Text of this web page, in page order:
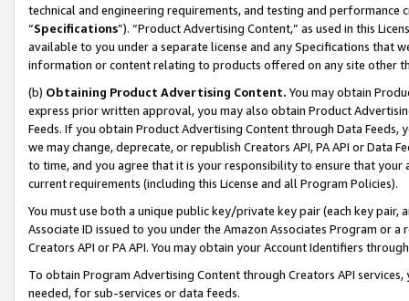
technical and engineering requirements, and testing and
“Specifications”). “Product Advertising Content,” as used in this
available to you under a separate license and any Specifications that
information or content relating to products offered on any site other
(b) Obtaining Product Advertising Content. You may obtain
express prior written approval, you may also obtain Product
Feeds. If you obtain Product Advertising Content through Data Feeds,
we may change, deprecate, or republish Creators API, PA API or Data
to time, and you agree that it is your responsibility to ensure that your
current requirements (including this License and all Program Policies).
You must use both a unique public key/private key pair (each key pair,
Associate ID issued to you under the Amazon Associates Program or
Creators API or PA API. You may obtain your Account Identifiers
To obtain Program Advertising Content through Creators API
needed, for sub-services or data feeds.